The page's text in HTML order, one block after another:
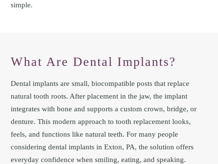
simple.
What Are Dental Implants?
Dental implants are small, biocompatible posts that replace
natural tooth roots. After placement in the jaw, the implant
integrates with bone and supports a custom crown, bridge, or
denture. This modern approach to tooth replacement looks,
feels, and functions like natural teeth. For many people
considering dental implants in Exton, PA, the solution offers
everyday confidence when smiling, eating, and speaking.